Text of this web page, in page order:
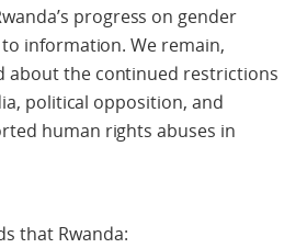
progress on gender
information. We remain,
about the continued restrictions
political opposition, and
human rights abuses in
that Rwanda: